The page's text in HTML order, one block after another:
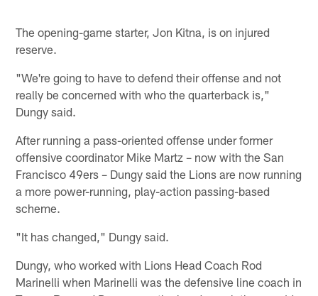
The opening-game starter, Jon Kitna, is on injured
reserve.
"We're going to have to defend their offense and not
really be concerned with who the quarterback is,"
Dungy said.
After running a pass-oriented offense under former
offensive coordinator Mike Martz – now with the San
Francisco 49ers – Dungy said the Lions are now running
a more power-running, play-action passing-based
scheme.
"It has changed," Dungy said.
Dungy, who worked with Lions Head Coach Rod
Marinelli when Marinelli was the defensive line coach in